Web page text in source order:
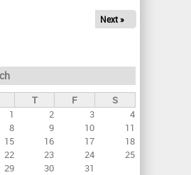
Next »
T F
S
1
2 3
4
8 9 10
11
15 16 17
18
22 23 24
25
29 30 31